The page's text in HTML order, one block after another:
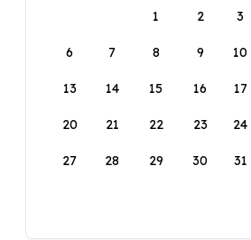
1
2 3
6 7 8 9 10
13 14 15 16 17
20 21 22 23 24
27 28 29 30 31